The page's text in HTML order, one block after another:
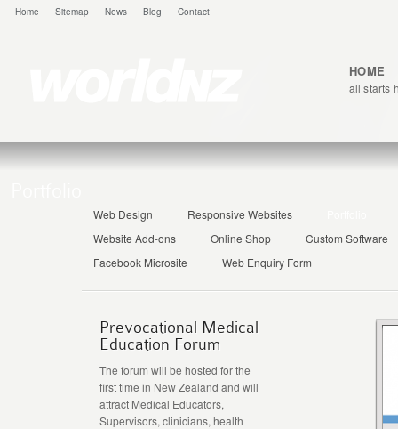
Home Sitemap News Blog Contact
HOME
all starts
Web Design Responsive Websites
Website Add-ons
Online Shop
Custom Software
Facebook Microsite
Web Enquiry Form
Prevocational Medical
Education Forum
The forum will be hosted for the
first time in New Zealand and will
attract Medical Educators,
Supervisors, clinicians, health